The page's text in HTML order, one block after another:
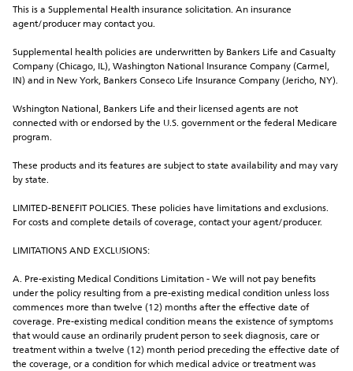
This is a Supplemental Health insurance solicitation. An insurance
agent/producer may contact you.
Supplemental health policies are underwritten by Bankers Life and Casualty
Company (Chicago, IL), Washington National Insurance Company (Carmel,
IN) and in New York, Bankers Conseco Life Insurance Company (Jericho, NY).
Wshington National, Bankers Life and their licensed agents are not
connected with or endorsed by the U.S. government or the federal Medicare
program.
These products and its features are subject to state availability and may vary
by state.
LIMITED-BENEFIT POLICIES. These policies have limitations and exclusions.
For costs and complete details of coverage, contact your agent/producer.
LIMITATIONS AND EXCLUSIONS:
A. Pre-existing Medical Conditions Limitation - We will not pay benefits
under the policy resulting from a pre-existing medical condition unless loss
commences more than twelve (12) months after the effective date of
coverage. Pre-existing medical condition means the existence of symptoms
that would cause an ordinarily prudent person to seek diagnosis, care or
treatment within a twelve (12) month period preceding the effective date of
the coverage, or a condition for which medical advice or treatment was